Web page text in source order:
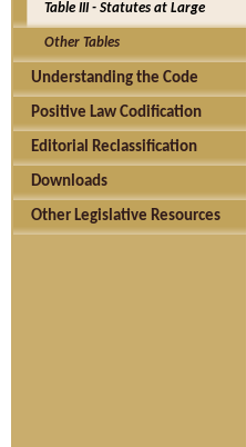
Table III - Statutes at Large
Other Tables
Understanding the Code
Positive Law Codification
Editorial Reclassification
Downloads
Other Legislative Resources